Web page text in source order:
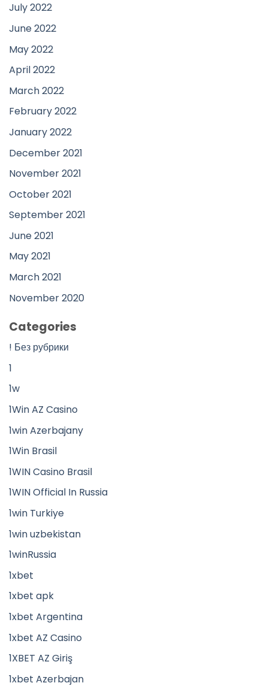
July 2022
June 2022
May 2022
April 2022
March 2022
February 2022
January 2022
December 2021
November 2021
October 2021
September 2021
June 2021
May 2021
March 2021
November 2020
Categories
! Без рубрики
1
1w
1Win AZ Casino
1win Azerbajany
1Win Brasil
1WIN Casino Brasil
1WIN Official In Russia
1win Turkiye
1win uzbekistan
1winRussia
1xbet
1xbet apk
1xbet Argentina
1xbet AZ Casino
1XBET AZ Giriş
1xbet Azerbajan